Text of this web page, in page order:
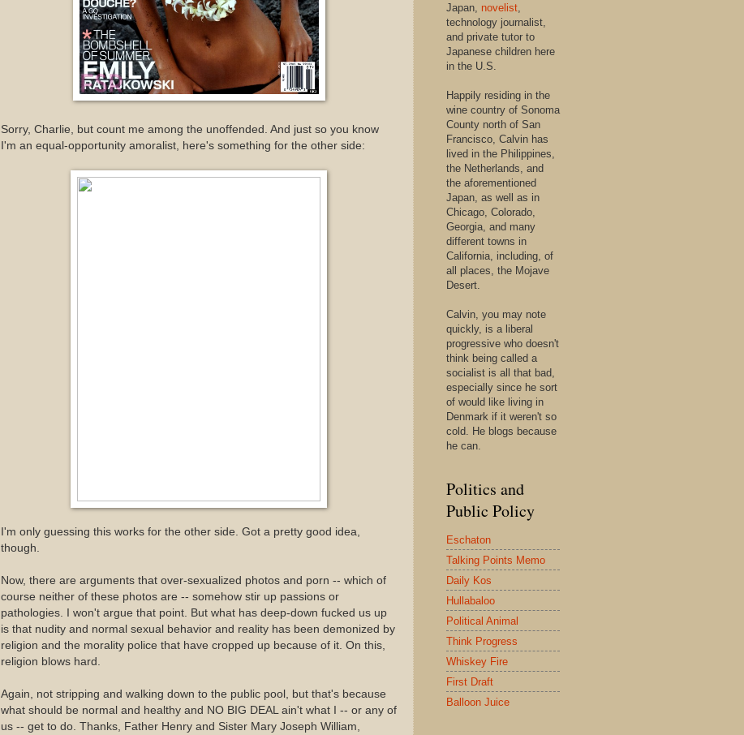
Sorry, Charlie, but count me among the unoffended. And just so you know
I'm an equal-opportunity amoralist, here's something for the other side:
I'm only guessing this works for the other side. Got a pretty good idea,
though.
Now, there are arguments that over-sexualized photos and porn -- which of
course neither of these photos are -- somehow stir up passions or
pathologies. I won't argue that point. But what has deep-down fucked us up
is that nudity and normal sexual behavior and reality has been demonized by
religion and the morality police that have cropped up because of it. On this,
religion blows hard.
Again, not stripping and walking down to the public pool, but that's because
what should be normal and healthy and NO BIG DEAL ain't what I -- or any of
us -- get to do. Thanks, Father Henry and Sister Mary Joseph William,
Japan, novelist,
technology journalist,
and private tutor to
Japanese children here
in the U.S.
Happily residing in the
wine country of Sonoma
County north of San
Francisco, Calvin has
lived in the Philippines,
the Netherlands, and
the aforementioned
Japan, as well as in
Chicago, Colorado,
Georgia, and many
different towns in
California, including, of
all places, the Mojave
Desert.
Calvin, you may note
quickly, is a liberal
progressive who doesn't
think being called a
socialist is all that bad,
especially since he sort
of would like living in
Denmark if it weren't so
cold. He blogs because
he can.
Politics and
Public Policy
Eschaton
Talking Points Memo
Daily Kos
Hullabaloo
Political Animal
Think Progress
Whiskey Fire
First Draft
Balloon Juice